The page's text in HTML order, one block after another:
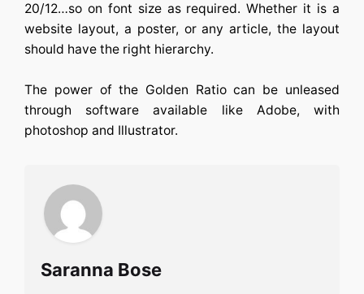
20/12…so on font size as required. Whether it is a
website layout, a poster, or any article, the layout
should have the right hierarchy.
The power of the Golden Ratio can be unleased
through software available like Adobe, with
photoshop and Illustrator.
Saranna Bose